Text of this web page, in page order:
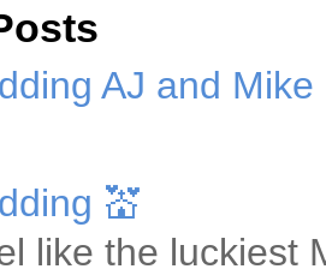
AJ and
💒
like the luckiest